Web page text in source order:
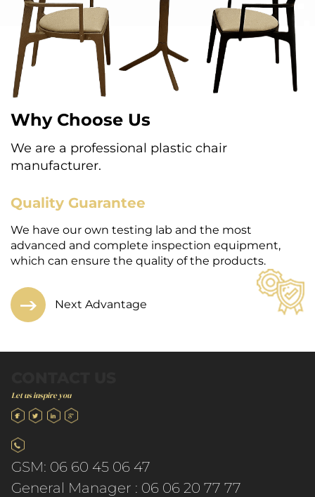
Why Choose Us
We are a professional plastic chair
manufacturer.
Quality Guarantee
We have our own testing lab and the most
advanced and complete inspection equipment,
which can ensure the quality of the products.
Next Advantage
Let us inspire you
GSM: 06 60 45 06 47
General Manager : 06 06 20 77 77